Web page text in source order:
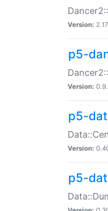
Version:
p5-
Version:
p5-
Version:
p5-